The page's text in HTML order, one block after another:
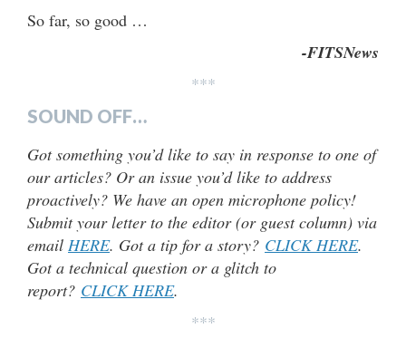
So far, so good …
-FITSNews
***
SOUND OFF…
Got something you’d like to say in response to one of
our articles? Or an issue you’d like to address
proactively? We have an open microphone policy!
Submit your letter to the editor (or guest column) via
email HERE. Got a tip for a story? CLICK HERE.
Got a technical question or a glitch to
report? CLICK HERE.
***